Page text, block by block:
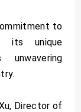
to
its unique
Director of